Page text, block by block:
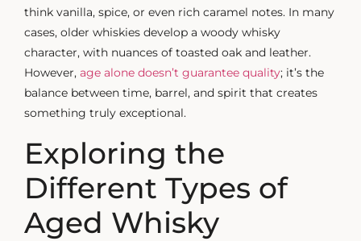
think vanilla, spice, or even rich caramel notes. In many
cases, older whiskies develop a woody whisky
character, with nuances of toasted oak and leather.
However, age alone doesn’t guarantee quality; it’s the
balance between time, barrel, and spirit that creates
something truly exceptional.
Exploring the
Different Types of
Aged Whisky